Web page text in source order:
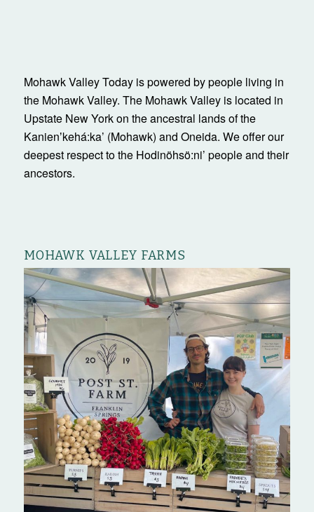
Mohawk Valley Today is powered by people living in
the Mohawk Valley. The Mohawk Valley is located in
Upstate New York on the ancestral lands of the
Kanienʼkehá:ka’ (Mohawk) and Oneida. We offer our
deepest respect to the Hodinöhsö:ni’ people and their
ancestors.
MOHAWK VALLEY FARMS